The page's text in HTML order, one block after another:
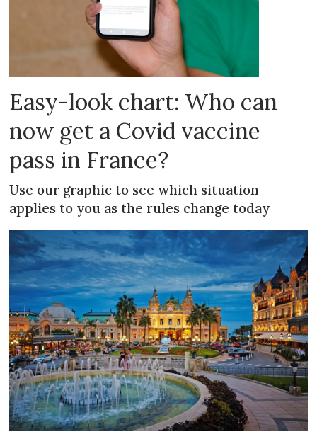
Easy-look chart: Who can
now get a Covid vaccine
pass in France?
Use our graphic to see which situation
applies to you as the rules change today